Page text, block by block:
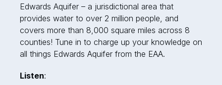
Edwards Aquifer – a jurisdictional area that
provides water to over 2 million people, and
covers more than 8,000 square miles across 8
counties! Tune in to charge up your knowledge on
all things Edwards Aquifer from the EAA.
Listen: